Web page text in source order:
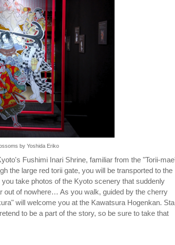
by Yoshida Eriko
Fushimi Inari Shrine, familiar from the "Torii-
the large red torii gate, you will be transported to the
take photos of the Kyoto scenery that suddenly
out of nowhere… As you walk, guided by the cherry
will welcome you at the Kawatsura Hogenkan.
to be a part of the story, so be sure to take that